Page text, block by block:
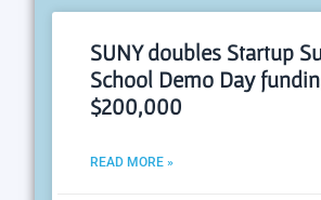
SUNY doubles Startup
School Demo Day
$200,000
READ MORE »